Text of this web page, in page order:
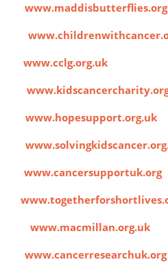
www.cclg.org.uk
www.hopesupport.org.uk
www.cancersupportuk.org
www.macmillan.org.uk
www.cancerresearchuk.org